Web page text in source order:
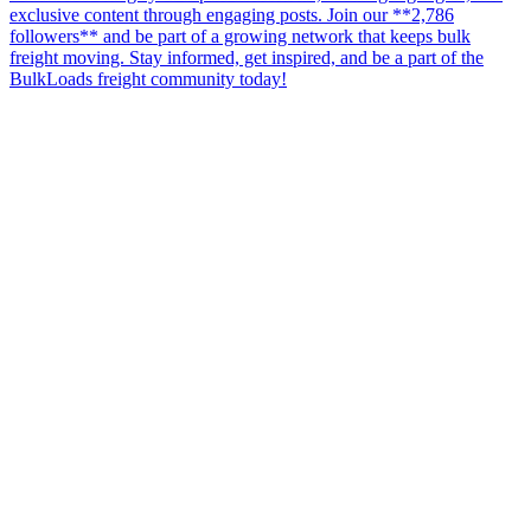
exclusive content through engaging posts. Join our **2,786
followers** and be part of a growing network that keeps bulk
freight moving. Stay informed, get inspired, and be a part of the
BulkLoads freight community today!